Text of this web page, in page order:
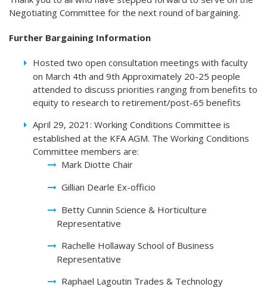
Negotiating Committee for the next round of bargaining.
Further Bargaining Information
Hosted two open consultation meetings with faculty
on March 4th and 9th Approximately 20-25 people
attended to discuss priorities ranging from benefits to
equity to research to retirement/post-65 benefits
April 29, 2021: Working Conditions Committee is
established at the KFA AGM. The Working Conditions
Committee members are:
Mark Diotte Chair
Gillian Dearle Ex-officio
Betty Cunnin Science & Horticulture
Representative
Rachelle Hollaway School of Business
Representative
Raphael Lagoutin Trades & Technology